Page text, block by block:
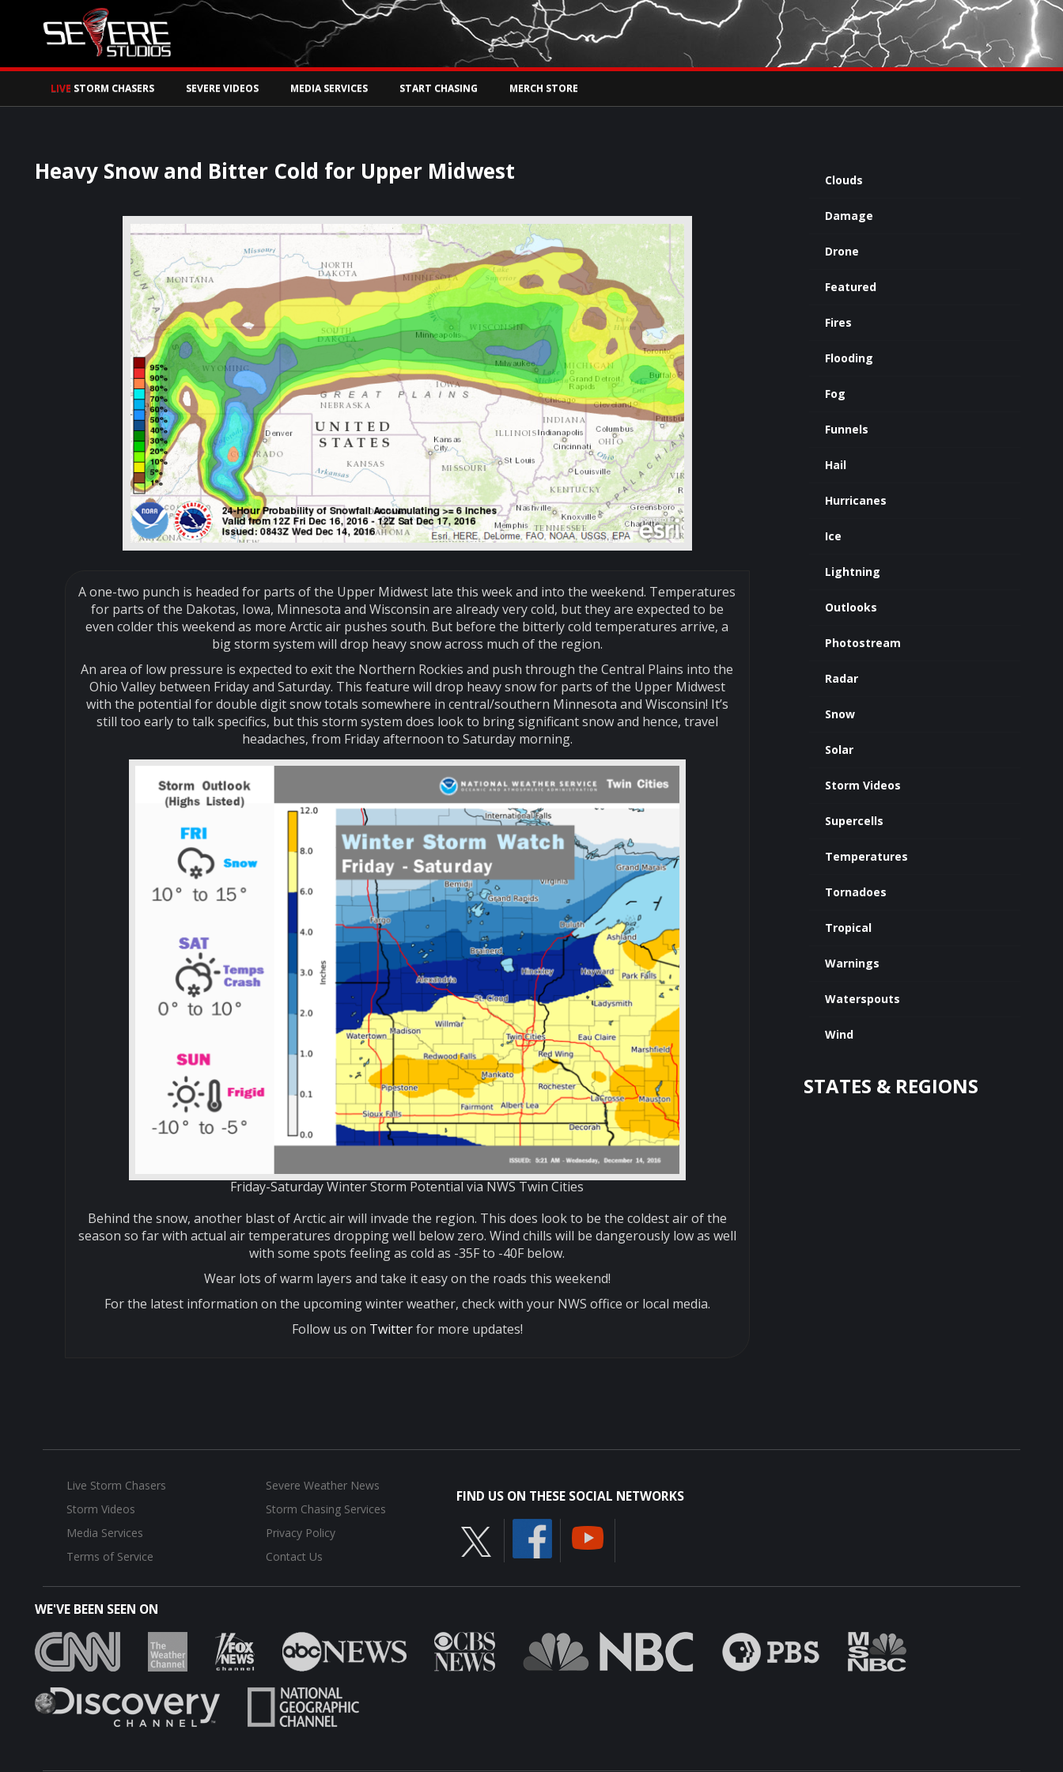
×
Watch Storm Chasers Live Tweets by severestudios
LIVE STORM CHASERS SEVERE VIDEOS MEDIA SERVICES START CHASING MERCH STORE
Heavy Snow and Bitter Cold for Upper Midwest
A one-two punch is headed for parts of the Upper Midwest late this week and into the weekend. Temperatures
for parts of the Dakotas, Iowa, Minnesota and Wisconsin are already very cold, but they are expected to be
even colder this weekend as more Arctic air pushes south. But before the bitterly cold temperatures arrive, a
big storm system will drop heavy snow across much of the region.
An area of low pressure is expected to exit the Northern Rockies and push through the Central Plains into the
Ohio Valley between Friday and Saturday. This feature will drop heavy snow for parts of the Upper Midwest
with the potential for double digit snow totals somewhere in central/southern Minnesota and Wisconsin! It’s
still too early to talk specifics, but this storm system does look to bring significant snow and hence, travel
headaches, from Friday afternoon to Saturday morning.
Friday-Saturday Winter Storm Potential via NWS Twin Cities
Behind the snow, another blast of Arctic air will invade the region. This does look to be the coldest air of the
season so far with actual air temperatures dropping well below zero. Wind chills will be dangerously low as well
with some spots feeling as cold as -35F to -40F below.
Wear lots of warm layers and take it easy on the roads this weekend!
For the latest information on the upcoming winter weather, check with your NWS office or local media.
Follow us on Twitterfor more updates!
Clouds
Damage
Drone
Featured
Fires
Flooding
Fog
Funnels
Hail
Hurricanes
Ice
Lightning
Outlooks
Photostream
Radar
Snow
Solar
Storm Videos
Supercells
Temperatures
Tornadoes
Tropical
Warnings
Waterspouts
Wind
STATES & REGIONS
Live Storm Chasers
Severe Weather News
Storm Videos
Storm Chasing Services
Media Services
Privacy Policy
Terms of Service
Contact Us
FIND US ON THESE SOCIAL NETWORKS
WE'VE BEEN SEEN ON